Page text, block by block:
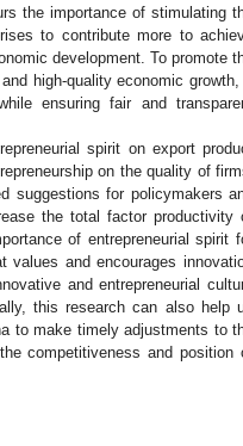
the importance of stimulating
to contribute more to
development. To promote
high-quality economic
ensuring fair and
spirit on export
on the quality of
suggestions for policymakers
the total factor productivity
of entrepreneurial spirit
and encourages
and entrepreneurial
this research can also help
to make timely adjustments to
competitiveness and position